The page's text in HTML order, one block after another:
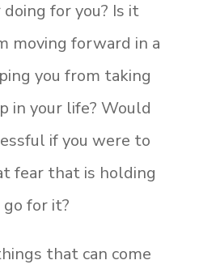
for you? Is it
moving forward in a
you from taking
in your life? Would
if you were to
fear that is holding
for it?
that can come